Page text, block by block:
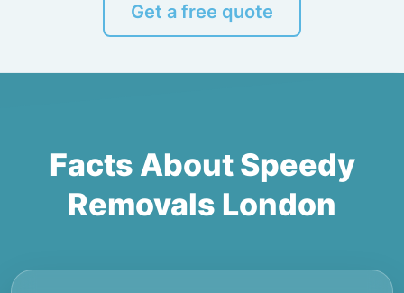
Get a free quote
Facts About Speedy
Removals London